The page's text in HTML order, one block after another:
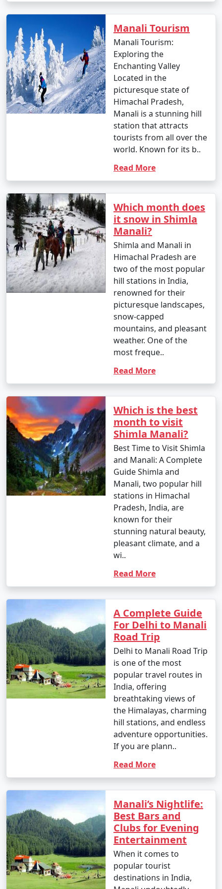
4. By Bus:
- You can take a Volvo or luxury bus from major cities
like Delhi, Chandigarh, or Shimla to Manali. These buses
offer a comfortable and convenient way to reach the
town.
- The HRTC (Himachal Road Transport Corporation)
and private bus operators provide services to and from
- Taxis and cabs are available for hire from nearby
towns and cities. You can hire a taxi or cab from
Bhuntar, Kullu, or Chandigarh to reach Manali.
6. By Motorcycle:
- Enthusiastic bikers often choose to ride to Manali on
their motorcycles, enjoying the scenic beauty and
- If you're looking for a unique adventure, you can
consider trekking to Manali. Various trekking routes
lead to Manali, such as from Solang Valley or from the
nearby Bara Bhangal village.
Please note that the journey to Manali involves
ascending mountain roads with sharp bends and
narrow stretches. Road conditions may vary, especially
during the winter months, so it's essential to check the
weather and road conditions before planning your trip.
Additionally, consider acclimatization, especially if
you're traveling from lower altitudes to Manali's higher
Here are some frequently asked
questions (FAQs) about Manali tour
packages to help you plan your trip
to this beautiful destination:
1. What is the best time to visit Manali?
- Manali is a year-round destination, but the best time
to visit depends on your preferences. Summer (March
to June) is ideal for pleasant weather, while winter
(October to February) is perfect for snow activities.
2. How can I book a Manali tour package?
travel agencies, both online and offline. Research
different tour operators, compare packages, and
choose one that best suits your preferences and
budget.
3. What is included in a typical Manali tour package?
- Manali tour packages often include accommodation,
transportation, meals, guided tours, and visits to major
Manali Tourism
Manali Tourism:
Exploring the
Enchanting Valley
Located in the
picturesque state of
Himachal Pradesh,
Manali is a stunning hill
station that attracts
tourists from all over the
world. Known for its b..
Read More
Which month does
it snow in Shimla
Manali?
Shimla and Manali in
Himachal Pradesh are
two of the most popular
hill stations in India,
renowned for their
picturesque landscapes,
snow-capped
mountains, and pleasant
weather. One of the
most freque..
Read More
Which is the best
month to visit
Shimla Manali?
Best Time to Visit Shimla
and Manali: A Complete
Guide Shimla and
Manali, two popular hill
stations in Himachal
Pradesh, India, are
known for their
stunning natural beauty,
pleasant climate, and a
wi..
Read More
A Complete Guide
For Delhi to Manali
Road Trip
Delhi to Manali Road Trip
is one of the most
popular travel routes in
India, offering
breathtaking views of
the Himalayas, charming
hill stations, and endless
adventure opportunities.
If you are plann..
Read More
Manali’s Nightlife:
Best Bars and
Clubs for Evening
Entertainment
When it comes to
popular tourist
destinations in India,